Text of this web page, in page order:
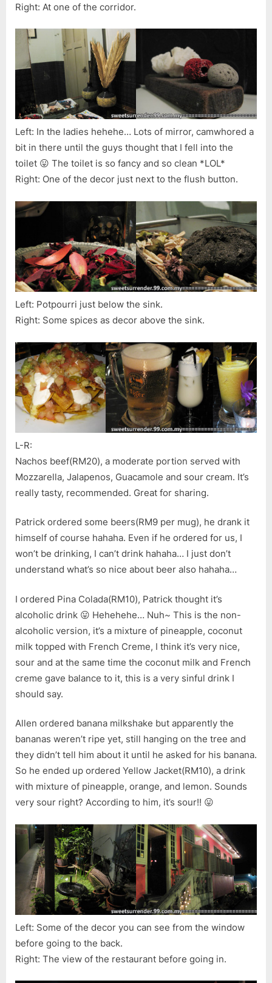
Right: At one of the corridor.
Left: In the ladies hehehe… Lots of mirror, camwhored a
bit in there until the guys thought that I fell into the
toilet 😛 The toilet is so fancy and so clean *LOL*
Right: One of the decor just next to the flush button.
Left: Potpourri just below the sink.
Right: Some spices as decor above the sink.
L-R:
Nachos beef(RM20), a moderate portion served with
Mozzarella, Jalapenos, Guacamole and sour cream. It’s
really tasty, recommended. Great for sharing.
Patrick ordered some beers(RM9 per mug), he drank it
himself of course hahaha. Even if he ordered for us, I
won’t be drinking, I can’t drink hahaha… I just don’t
understand what’s so nice about beer also hahaha…
I ordered Pina Colada(RM10), Patrick thought it’s
alcoholic drink 😛 Hehehehe… Nuh~ This is the non-
alcoholic version, it’s a mixture of pineapple, coconut
milk topped with French Creme, I think it’s very nice,
sour and at the same time the coconut milk and French
creme gave balance to it, this is a very sinful drink I
should say.
Allen ordered banana milkshake but apparently the
bananas weren’t ripe yet, still hanging on the tree and
they didn’t tell him about it until he asked for his banana.
So he ended up ordered Yellow Jacket(RM10), a drink
with mixture of pineapple, orange, and lemon. Sounds
very sour right? According to him, it’s sour!! 😛
Left: Some of the decor you can see from the window
before going to the back.
Right: The view of the restaurant before going in.